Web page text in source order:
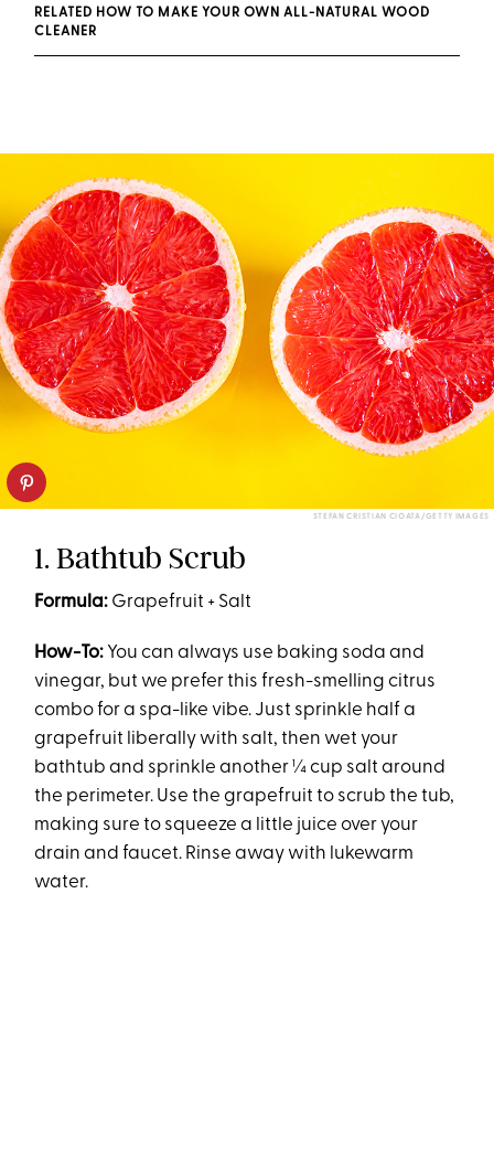
RELATED HOW TO MAKE YOUR OWN ALL-NATURAL WOOD
CLEANER
STEFAN CRISTIAN CIOATA/GETTY IMAGES
1. Bathtub Scrub
Formula: Grapefruit + Salt
How-To: You can always use baking soda and
vinegar, but we prefer this fresh-smelling citrus
combo for a spa-like vibe. Just sprinkle half a
grapefruit liberally with salt, then wet your
bathtub and sprinkle another ¼ cup salt around
the perimeter. Use the grapefruit to scrub the tub,
making sure to squeeze a little juice over your
drain and faucet. Rinse away with lukewarm
water.